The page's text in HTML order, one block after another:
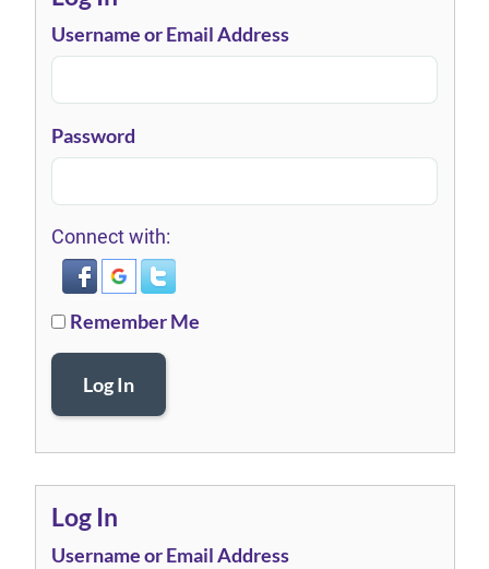
Username or Email Address
Password
Connect with:
Remember Me
Log In
Log In
Username or Email Address